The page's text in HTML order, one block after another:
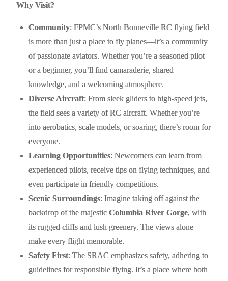
Why Visit?
Community: FPMC’s North Bonneville RC flying field
is more than just a place to fly planes—it’s a community
of passionate aviators. Whether you’re a seasoned pilot
or a beginner, you’ll find camaraderie, shared
knowledge, and a welcoming atmosphere.
Diverse Aircraft: From sleek gliders to high-speed jets,
the field sees a variety of RC aircraft. Whether you’re
into aerobatics, scale models, or soaring, there’s room for
everyone.
Learning Opportunities: Newcomers can learn from
experienced pilots, receive tips on flying techniques, and
even participate in friendly competitions.
Scenic Surroundings: Imagine taking off against the
backdrop of the majesticColumbia River Gorge, with
its rugged cliffs and lush greenery. The views alone
make every flight memorable.
Safety First: The SRAC emphasizes safety, adhering to
guidelines for responsible flying. It’s a place where both